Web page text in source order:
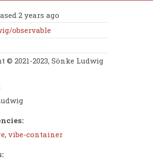
2 years ago
observable
© 2021-2023, Sönke Ludwig
, vibe-container